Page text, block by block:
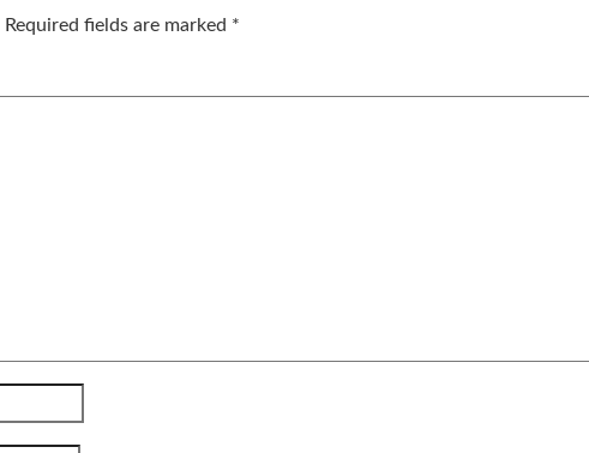
Required fields are marked *